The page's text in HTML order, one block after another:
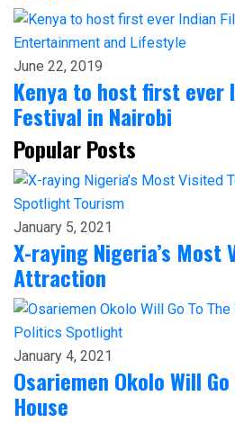
Entertainment and Lifestyle
June 22, 2019
Kenya to host first ever
Festival in Nairobi
Popular Posts
Spotlight Tourism
January 5, 2021
X-raying Nigeria’s Most
Attraction
Politics Spotlight
January 4, 2021
Osariemen Okolo Will
House